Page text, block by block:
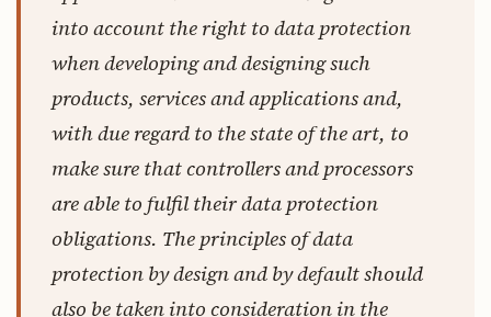
into account the right to data protection
when developing and designing such
products, services and applications and,
with due regard to the state of the art, to
make sure that controllers and processors
are able to fulfil their data protection
obligations. The principles of data
protection by design and by default should
also be taken into consideration in the